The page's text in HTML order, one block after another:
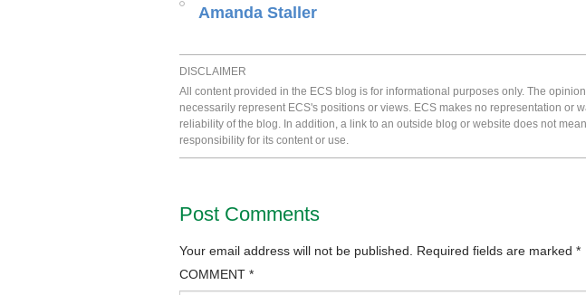
Amanda Staller
DISCLAIMER
All content provided in the ECS blog is for informational purposes only. The
necessarily represent ECS's positions or views. ECS makes no representation or
reliability of the blog. In addition, a link to an outside blog or website does not
responsibility for its content or use.
Post Comments
Your email address will not be published. Required fields are marked *
COMMENT *